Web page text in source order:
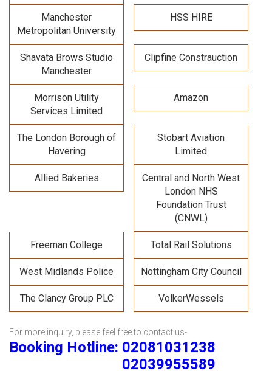
Manchester
Metropolitan University
HSS HIRE
Shavata Brows Studio
Manchester
Clipfine Constrauction
Morrison Utility
Services Limited
Amazon
The London Borough of
Havering
Stobart Aviation
Limited
Allied Bakeries
Central and North West
London NHS
Foundation Trust
(CNWL)
Freeman College Total Rail Solutions
West Midlands Police Nottingham City Council
The Clancy Group PLC VolkerWessels
For more inquiry, please feel free to contact us-
Booking Hotline: 02081031238
02039955589